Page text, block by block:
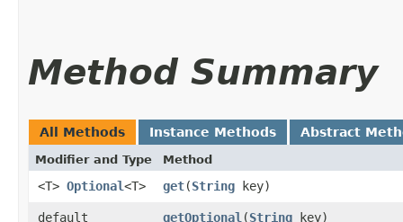
Method Summary
All Methods Instance Methods Abstract
Modifier and Type Method
<T> Optional<T> get​(String key)
default
getOptional ​(String key)